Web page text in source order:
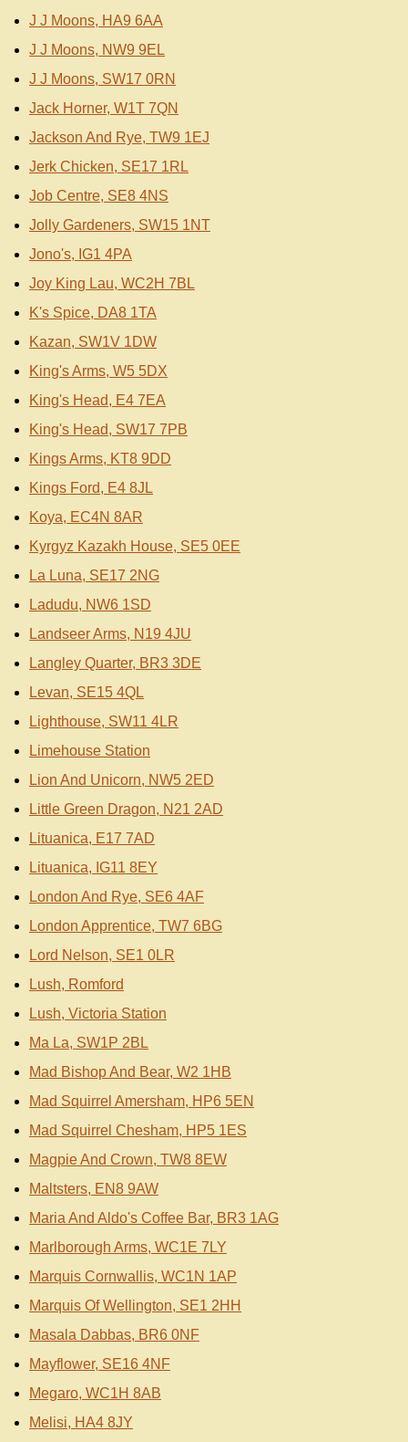
J J Moons, HA9 6AA
J J Moons, NW9 9EL
J J Moons, SW17 0RN
Jack Horner, W1T 7QN
Jackson And Rye, TW9 1EJ
Jerk Chicken, SE17 1RL
Job Centre, SE8 4NS
Jolly Gardeners, SW15 1NT
Jono's, IG1 4PA
Joy King Lau, WC2H 7BL
K's Spice, DA8 1TA
Kazan, SW1V 1DW
King's Arms, W5 5DX
King's Head, E4 7EA
King's Head, SW17 7PB
Kings Arms, KT8 9DD
Kings Ford, E4 8JL
Koya, EC4N 8AR
Kyrgyz Kazakh House, SE5 0EE
La Luna, SE17 2NG
Ladudu, NW6 1SD
Landseer Arms, N19 4JU
Langley Quarter, BR3 3DE
Levan, SE15 4QL
Lighthouse, SW11 4LR
Limehouse Station
Lion And Unicorn, NW5 2ED
Little Green Dragon, N21 2AD
Lituanica, E17 7AD
Lituanica, IG11 8EY
London And Rye, SE6 4AF
London Apprentice, TW7 6BG
Lord Nelson, SE1 0LR
Lush, Romford
Lush, Victoria Station
Ma La, SW1P 2BL
Mad Bishop And Bear, W2 1HB
Mad Squirrel Amersham, HP6 5EN
Mad Squirrel Chesham, HP5 1ES
Magpie And Crown, TW8 8EW
Maltsters, EN8 9AW
Maria And Aldo's Coffee Bar, BR3 1AG
Marlborough Arms, WC1E 7LY
Marquis Cornwallis, WC1N 1AP
Marquis Of Wellington, SE1 2HH
Masala Dabbas, BR6 0NF
Mayflower, SE16 4NF
Megaro, WC1H 8AB
Melisi, HA4 8JY